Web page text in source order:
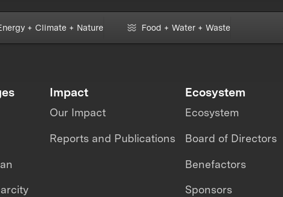
+ Climate + Nature Food + Water + Waste
Impact
Our Impact
Reports and Publications
Ecosystem
Ecosystem
Board of Directors
Benefactors
Sponsors